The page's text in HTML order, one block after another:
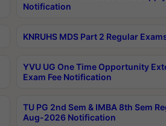
Notification
KNRUHS MDS Part 2 Regular
YVU UG One Time Opportunity
Exam Fee Notification
TU PG 2nd Sem & IMBA 8th Sem
Aug-2026 Notification